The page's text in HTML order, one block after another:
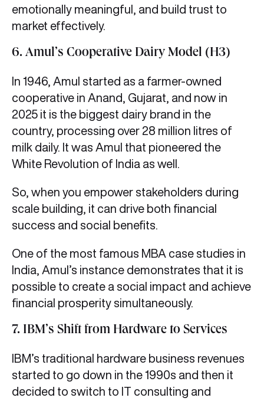
emotionally meaningful, and build trust to
market effectively.
6. Amul’s Cooperative Dairy Model (H3)
In 1946, Amul started as a farmer-owned
cooperative in Anand, Gujarat, and now in
2025 it is the biggest dairy brand in the
country, processing over 28 million litres of
milk daily. It was Amul that pioneered the
White Revolution of India as well.
So, when you empower stakeholders during
scale building, it can drive both financial
success and social benefits.
One of the most famous MBA case studies in
India, Amul’s instance demonstrates that it is
possible to create a social impact and achieve
financial prosperity simultaneously.
7. IBM’s Shift from Hardware to Services
IBM’s traditional hardware business revenues
started to go down in the 1990s and then it
decided to switch to IT consulting and